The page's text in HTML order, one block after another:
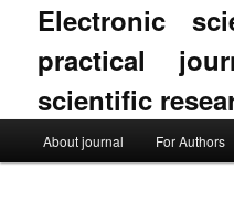
Electronic
practical
scientific
Skip to primary content
Skip to secondary content
About journal For Authors